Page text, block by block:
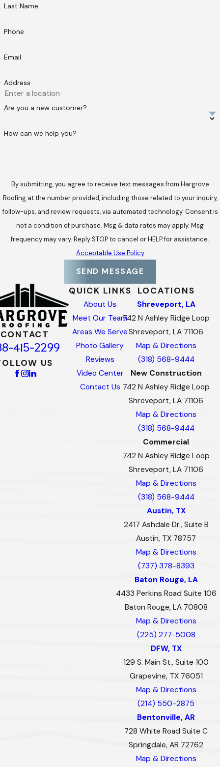
Last Name
Phone
Email
Address
Are you a new customer?
How can we help you?
By submitting, you agree to receive text messages from Hargrove
Roofing at the number provided, including those related to your inquiry,
follow-ups, and review requests, via automated technology. Consent is
not a condition of purchase. Msg & data rates may apply. Msg
frequency may vary. Reply STOP to cancel or HELP for assistance.
Acceptable Use Policy
SEND MESSAGE
CONTACT
415-2299
US
QUICK LINKS
About Us
Meet Our Team
Areas We Serve
Photo Gallery
Reviews
Video Center
Contact Us
LOCATIONS
Shreveport, LA
742 N Ashley Ridge Loop
Shreveport, LA 71106
Map & Directions
(318) 568-9444
New Construction
742 N Ashley Ridge Loop
Shreveport, LA 71106
Map & Directions
(318) 568-9444
Commercial
742 N Ashley Ridge Loop
Shreveport, LA 71106
Map & Directions
(318) 568-9444
Austin, TX
2417 Ashdale Dr., Suite B
Austin, TX 78757
Map & Directions
(737) 378-8393
Baton Rouge, LA
4433 Perkins Road Suite 106
Baton Rouge, LA 70808
Map & Directions
(225) 277-5008
DFW, TX
129 S. Main St., Suite 100
Grapevine, TX 76051
Map & Directions
(214) 550-2875
Bentonville, AR
728 White Road Suite C
Springdale, AR 72762
Map & Directions